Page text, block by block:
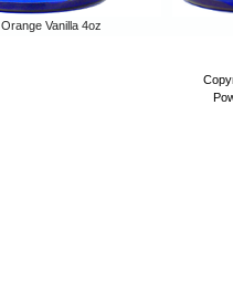
Orange Vanilla 4oz